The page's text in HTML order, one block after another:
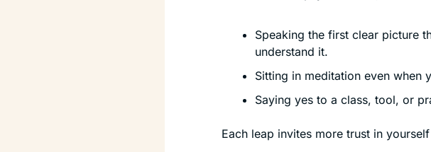
Speaking the first clear picture
understand it.
Sitting in meditation even when
Saying yes to a class, tool, or
Each leap invites more trust in